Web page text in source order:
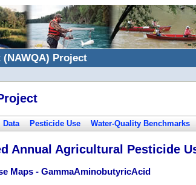
Project
Data Pesticide Use Water-Quality Benchmarks
Annual Agricultural Pesticide
Maps - GammaAminobutyricAcid